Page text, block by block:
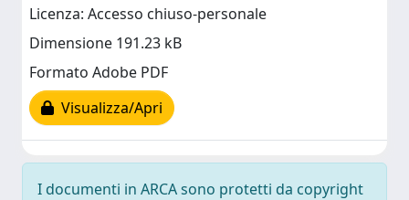
Licenza: Accesso chiuso-personale
Dimensione 191.23 kB
Formato Adobe PDF
Visualizza/Apri
I documenti in ARCA sono protetti da copyright